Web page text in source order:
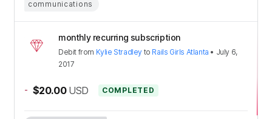
communications
monthly recurring subscription
Debit from Kylie Stradley to Rails Girls Atlanta • July 6,
2017
- $20.00 USD COMPLETED